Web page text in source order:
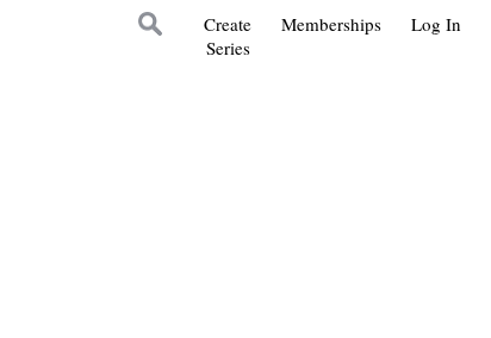
Log In
Memberships
Create
Series